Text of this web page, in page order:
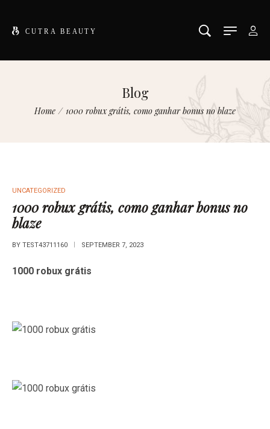
Blog
Home / 1000 robux grátis, como ganhar bonus no blaze
UNCATEGORIZED
1000 robux grátis, como ganhar bonus no
blaze
BY TEST43711160 SEPTEMBER 7, 2023
1000 robux grátis